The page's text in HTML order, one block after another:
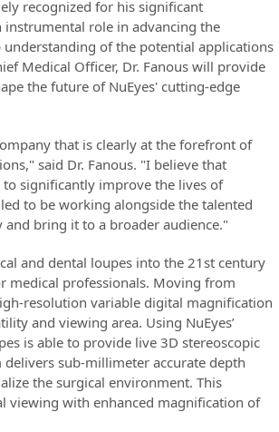
recognized for his significant
role in advancing the
of the potential applications
Medical Officer, Dr. Fanous will provide
the future of NuEyes' cutting-edge
that is clearly at the forefront of
said Dr. Fanous. "I believe that
significantly improve the lives of
to be working alongside the talented
bring it to a broader audience."
and dental loupes into the 21st century
medical professionals. Moving from
resolution variable digital magnification
and viewing area. Using NuEyes’
is able to provide live 3D stereoscopic
sub-millimeter accurate depth
the surgical environment. This
viewing with enhanced magnification of